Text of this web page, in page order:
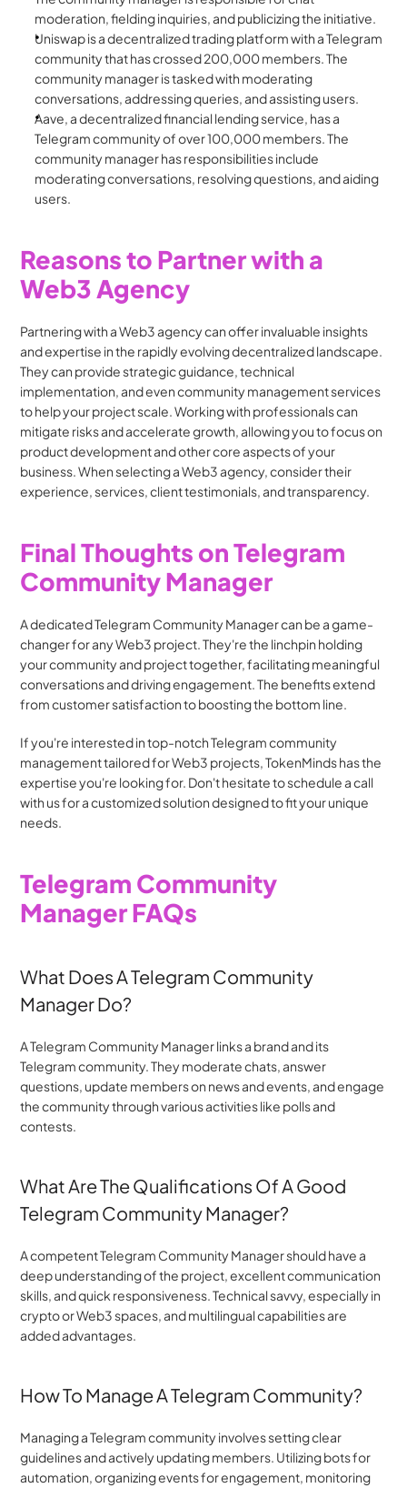
moderation, fielding inquiries, and publicizing the initiative.
Uniswap is a decentralized trading platform with a Telegram
community that has crossed 200,000 members. The
community manager is tasked with moderating
conversations, addressing queries, and assisting users.
Aave, a decentralized financial lending service, has a
Telegram community of over 100,000 members. The
community manager has responsibilities include
moderating conversations, resolving questions, and aiding
users.
Reasons to Partner with a
Web3 Agency
Partnering with a Web3 agency can offer invaluable insights
and expertise in the rapidly evolving decentralized landscape.
They can provide strategic guidance, technical
implementation, and even community management services
to help your project scale. Working with professionals can
mitigate risks and accelerate growth, allowing you to focus on
product development and other core aspects of your
business. When selecting a Web3 agency, consider their
experience, services, client testimonials, and transparency.
Final Thoughts on Telegram
Community Manager
A dedicated Telegram Community Manager can be a game-
changer for any Web3 project. They're the linchpin holding
your community and project together, facilitating meaningful
conversations and driving engagement. The benefits extend
from customer satisfaction to boosting the bottom line.
If you're interested in top-notch Telegram community
management tailored for Web3 projects, TokenMinds has the
expertise you're looking for. Don't hesitate to schedule a call
with us for a customized solution designed to fit your unique
needs.
Telegram Community
Manager FAQs
What Does A Telegram Community
Manager Do?
A Telegram Community Manager links a brand and its
Telegram community. They moderate chats, answer
questions, update members on news and events, and engage
the community through various activities like polls and
contests.
What Are The Qualifications Of A Good
Telegram Community Manager?
A competent Telegram Community Manager should have a
deep understanding of the project, excellent communication
skills, and quick responsiveness. Technical savvy, especially in
crypto or Web3 spaces, and multilingual capabilities are
added advantages.
How To Manage A Telegram Community?
Managing a Telegram community involves setting clear
guidelines and actively updating members. Utilizing bots for
automation, organizing events for engagement, monitoring